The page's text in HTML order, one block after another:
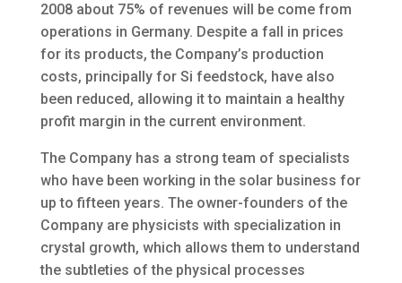
2008 about 75% of revenues will be come from
operations in Germany. Despite a fall in prices
for its products, the Company’s production
costs, principally for Si feedstock, have also
been reduced, allowing it to maintain a healthy
profit margin in the current environment.
The Company has a strong team of specialists
who have been working in the solar business for
up to fifteen years. The owner-founders of the
Company are physicists with specialization in
crystal growth, which allows them to understand
the subtleties of the physical processes